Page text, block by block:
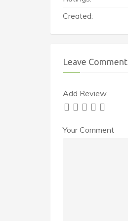
Created:
Leave Comment
Add Review
Your Comment